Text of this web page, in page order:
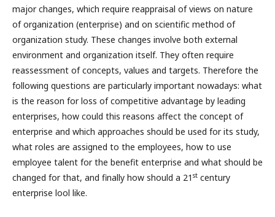
major changes, which require reappraisal of views on nature
of organization (enterprise) and on scientific method of
organization study. These changes involve both external
environment and organization itself. They often require
reassessment of concepts, values and targets. Therefore the
following questions are particularly important nowadays: what
is the reason for loss of competitive advantage by leading
enterprises, how could this reasons affect the concept of
enterprise and which approaches should be used for its study,
what roles are assigned to the employees, how to use
employee talent for the benefit enterprise and what should be
changed for that, and finally how should a 21 st century
enterprise lool like.